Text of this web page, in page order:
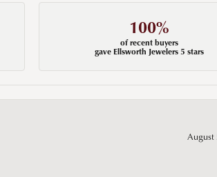
100%
of recent buyers
gave Ellsworth Jewelers 5 stars
August